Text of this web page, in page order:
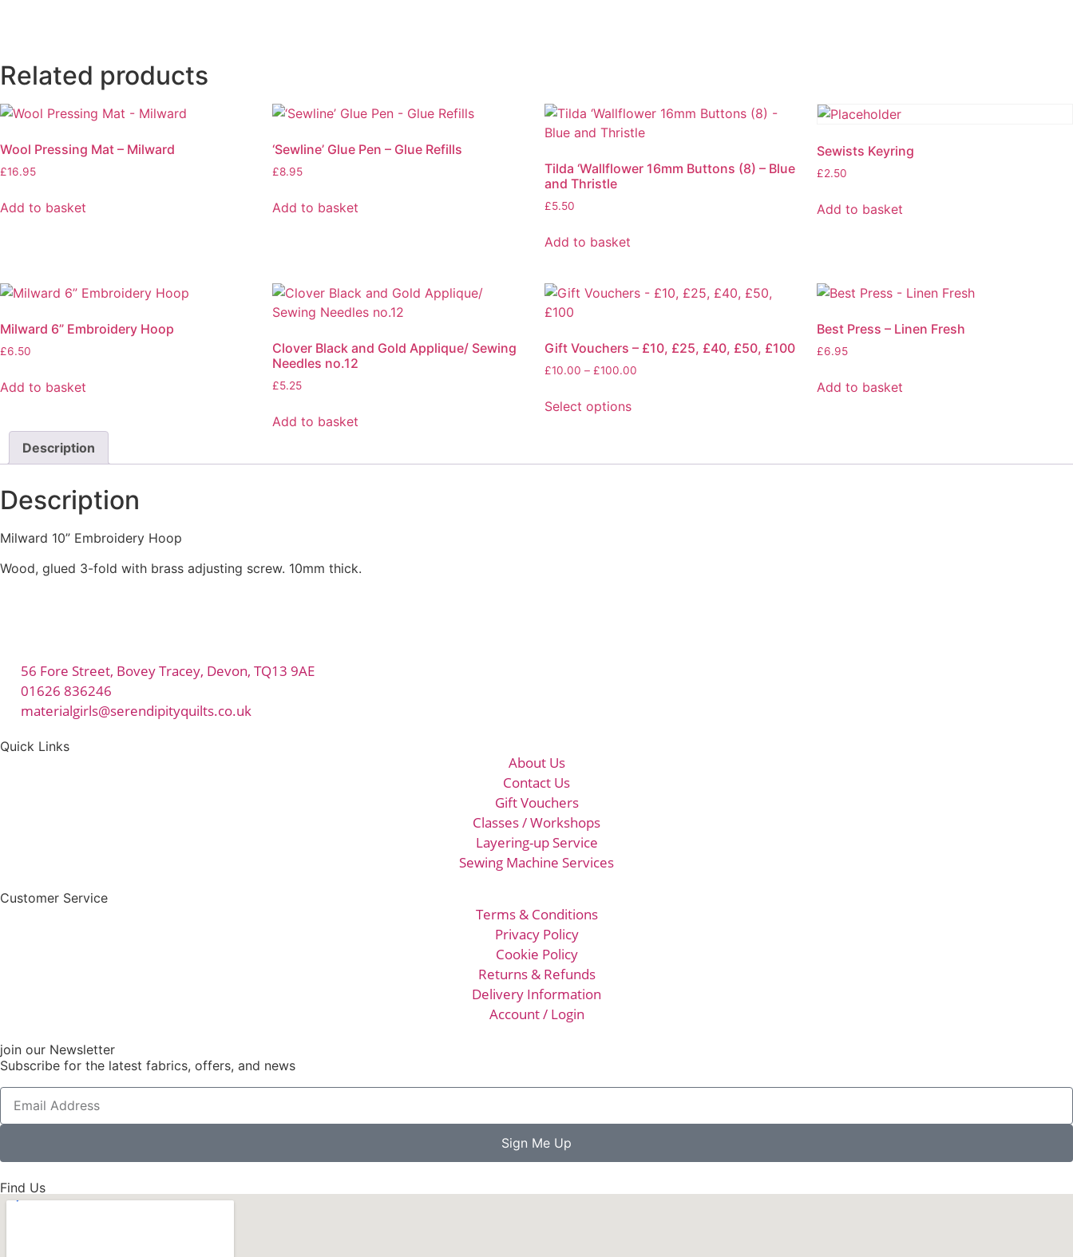
Related products
Wool Pressing Mat – Milward
£16.95
Add to basket
‘Sewline’ Glue Pen – Glue Refills
£8.95
Add to basket
Tilda ‘Wallflower 16mm Buttons (8) – Blue
and Thristle
£5.50
Add to basket
Sewists Keyring
£2.50
Add to basket
Milward 6” Embroidery Hoop
£6.50
Add to basket
Clover Black and Gold Applique/ Sewing
Needles no.12
£5.25
Add to basket
Gift Vouchers – £10, £25, £40, £50, £100
£10.00 – £100.00
Select options
Best Press – Linen Fresh
£6.95
Add to basket
Description
Description
Milward 10” Embroidery Hoop
Wood, glued 3-fold with brass adjusting screw. 10mm thick.
56 Fore Street, Bovey Tracey, Devon, TQ13 9AE
01626 836246
materialgirls@serendipityquilts.co.uk
Quick Links
About Us
Contact Us
Gift Vouchers
Classes / Workshops
Layering-up Service
Sewing Machine Services
Customer Service
Terms & Conditions
Privacy Policy
Cookie Policy
Returns & Refunds
Delivery Information
Account / Login
join our Newsletter
Subscribe for the latest fabrics, offers, and news
Sign Me Up
Find Us